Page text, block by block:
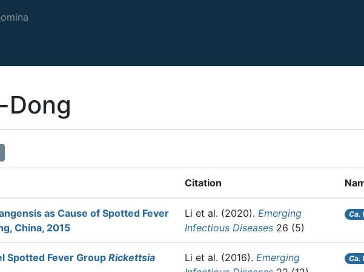
Dong
Citation
as Cause of Spotted Fever
China, 2015
Li et al. (2020). Emerging
Infectious Diseases 26 (5)
Ca.
Spotted Fever Group Rickettsia
Li et al. (2016). Emerging
Ca.